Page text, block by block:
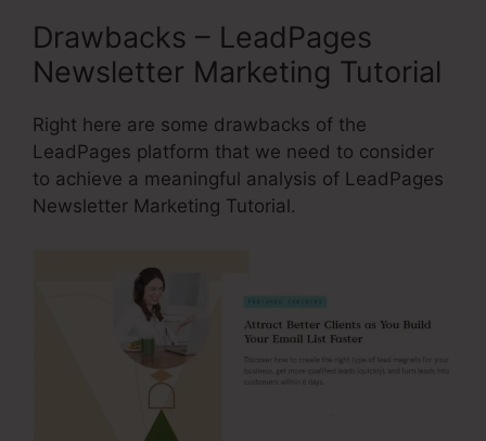
Drawbacks – LeadPages
Newsletter Marketing Tutorial
Right here are some drawbacks of the
LeadPages platform that we need to consider
to achieve a meaningful analysis of LeadPages
Newsletter Marketing Tutorial.